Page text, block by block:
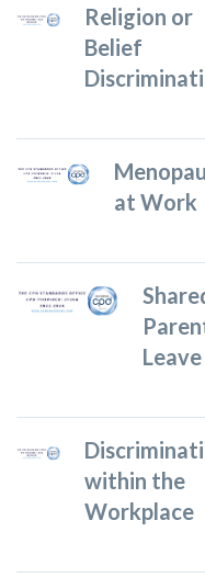
Religion or
Belief
at Work
Leave
within the
Workplace